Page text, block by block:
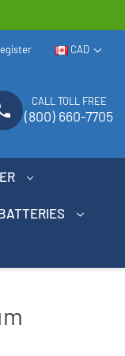
CAD
CALL TOLL FREE
(800) 660-7705